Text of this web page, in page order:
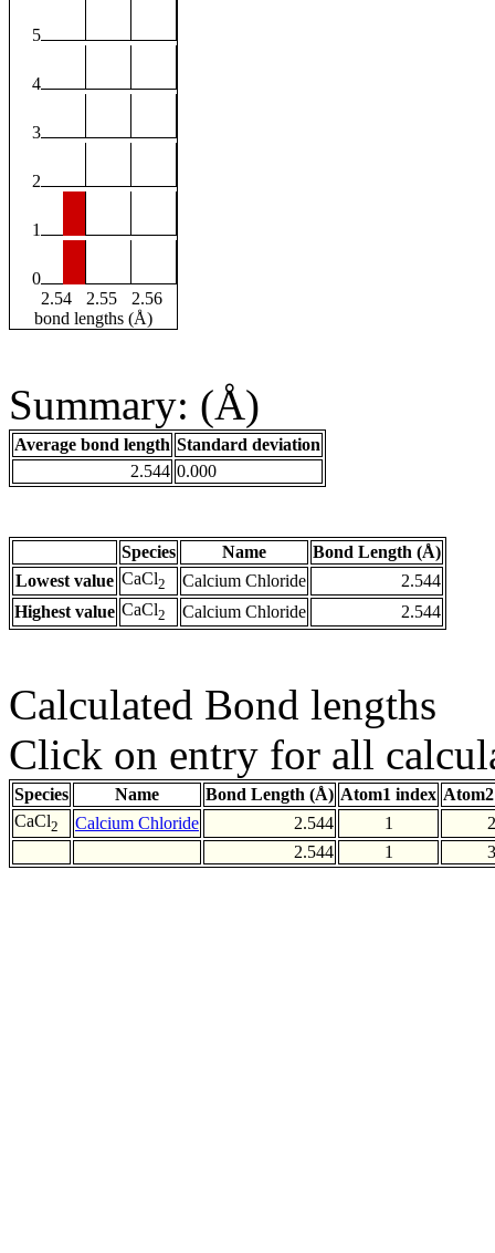
5
4
3
2
1
0
2.54
2.55
2.56
bond lengths (Å)
Summary: (Å)
Average bond length Standard deviation
2.544 0.000
Species Name
Bond Length (Å)
Lowest value CaCl2 Calcium Chloride
2.544
Highest value CaCl2 Calcium Chloride 2.544
Calculated Bond lengths
Click on entry for all
Species Name Bond Length (Å) Atom1 index
CaCl2 Calcium Chloride 2.544 1
2
2.544
1 3